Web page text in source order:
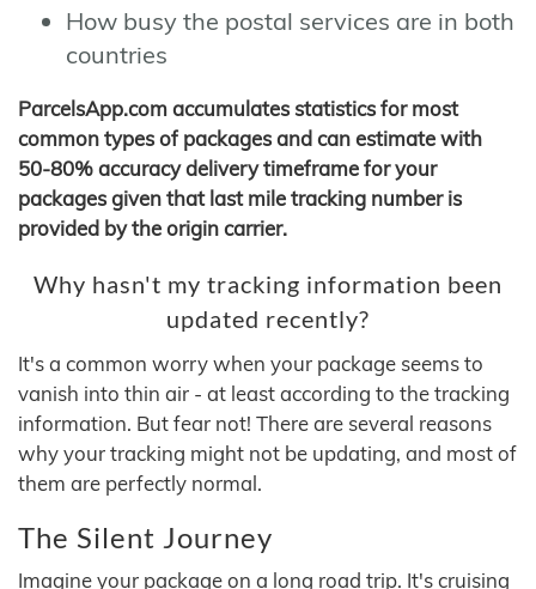
How busy the postal services are in both
countries
ParcelsApp.com accumulates statistics for most
common types of packages and can estimate with
50-80% accuracy delivery timeframe for your
packages given that last mile tracking number is
provided by the origin carrier.
Why hasn't my tracking information been
updated recently?
It's a common worry when your package seems to
vanish into thin air - at least according to the tracking
information. But fear not! There are several reasons
why your tracking might not be updating, and most of
them are perfectly normal.
The Silent Journey
Imagine your package on a long road trip. It's cruising